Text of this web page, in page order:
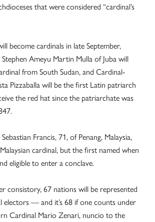
that were considered “cardinal’s
become cardinals in late September,
Ameyu Martin Mulla of Juba will
from South Sudan, and Cardinal-
Pizzaballa will be the first Latin patriarch
the red hat since the patriarchate was
Francis, 71, of Penang, Malaysia,
cardinal, but the first named when
eligible to enter a conclave.
consistory, 67 nations will be represented
electors — and it’s 68 if one counts under
Cardinal Mario Zenari, nuncio to the